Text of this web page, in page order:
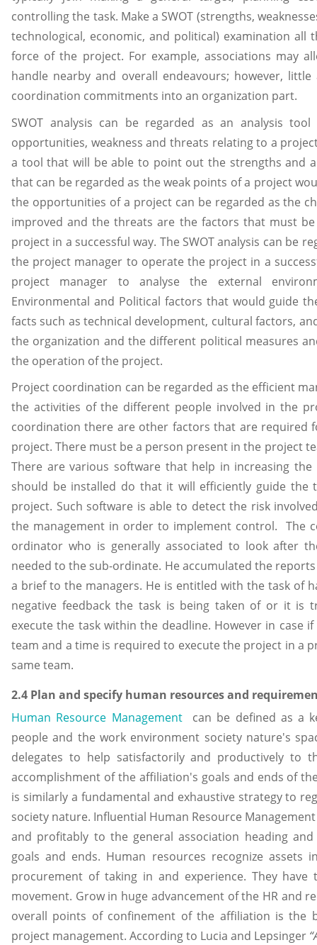
controlling the task. Make a SWOT (strengths,
technological, economic, and political) examination
force of the project. For example, associations may
handle nearby and overall endeavours; however,
coordination commitments into an organization part.
SWOT analysis can be regarded as an analysis
opportunities, weakness and threats relating to a
a tool that will be able to point out the strengths and
that can be regarded as the weak points of a project
the opportunities of a project can be regarded as the
improved and the threats are the factors that must
project in a successful way. The SWOT analysis can be
the project manager to operate the project in a
project manager to analyse the external
Environmental and Political factors that would guide
facts such as technical development, cultural factors,
the organization and the different political measures
the operation of the project.
Project coordination can be regarded as the efficient
the activities of the different people involved in the
coordination there are other factors that are required
project. There must be a person present in the project
There are various software that help in increasing
should be installed do that it will efficiently guide the
project. Such software is able to detect the risk
the management in order to implement control. The
ordinator who is generally associated to look after
needed to the sub-ordinate. He accumulated the
a brief to the managers. He is entitled with the task of
negative feedback the task is being taken of or it is
execute the task within the deadline. However in case
team and a time is required to execute the project in a
same team.
2.4 Plan and specify human resources and
Human Resource Managementcan be defined as a
people and the work environment society nature's
delegates to help satisfactorily and productively to
accomplishment of the affiliation's goals and ends of
is similarly a fundamental and exhaustive strategy to
society nature. Influential Human Resource
and profitably to the general association heading
goals and ends. Human resources recognize
procurement of taking in and experience. They
movement. Grow in huge advancement of the HR and
overall points of confinement of the affiliation is the
project management. According to Lucia and Lepsinger